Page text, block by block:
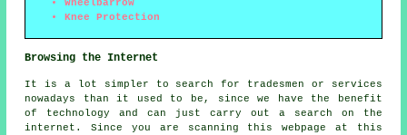
Wheelbarrow
Knee Protection
Browsing the Internet
It is a lot simpler to search for tradesmen or services
nowadays than it used to be, since we have the benefit
of technology and can just carry out a search on the
internet. Since you are scanning this webpage at this